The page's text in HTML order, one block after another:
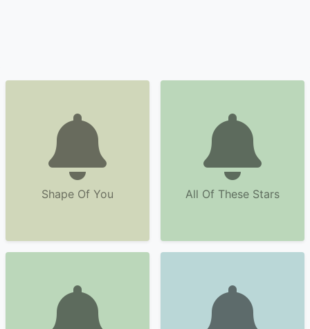
Shape Of You All Of These Stars